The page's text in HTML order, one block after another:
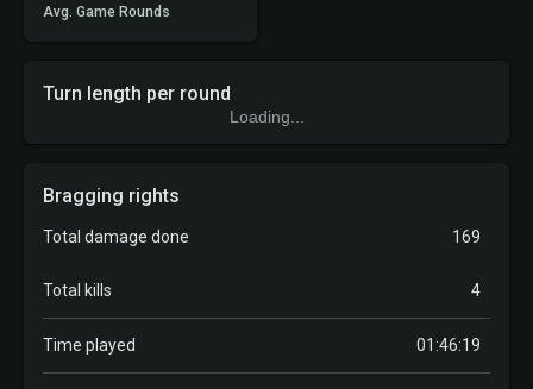
Avg. Game Rounds
Turn length per round
Loading...
Bragging rights
Total damage done 169
Total kills 4
Time played 01:46:19